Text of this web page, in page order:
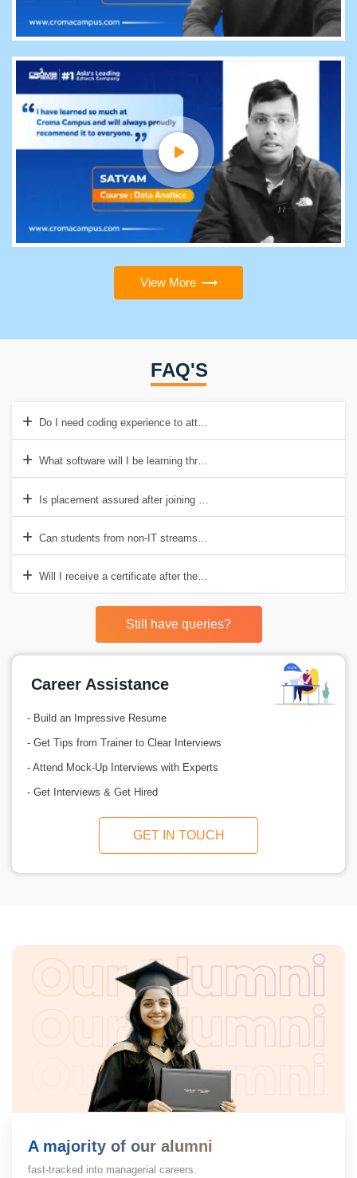
View More
FAQ'S
Do I need coding experience to attend this course?
What software will I be learning through this course?
Is placement assured after joining Data Analysis Training Institute
Can students from non-IT streams enroll for this course?
Will I receive a certificate after the course completion?
Still have queries?
Career Assistance
- Build an Impressive Resume
- Get Tips from Trainer to Clear Interviews
- Attend Mock-Up Interviews with Experts
- Get Interviews & Get Hired
GET IN TOUCH
A majority of our alumni
fast-tracked into managerial careers.